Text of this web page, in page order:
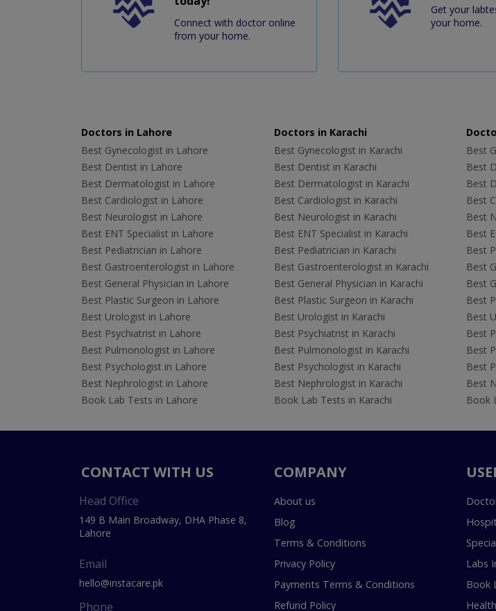
Connect with doctor online
from your home.
Get your
your home.
Doctors in Lahore
Best Gynecologist in Lahore
Best Dentist in Lahore
Best Dermatologist in Lahore
Best Cardiologist in Lahore
Best Neurologist in Lahore
Best ENT Specialist in Lahore
Best Pediatrician in Lahore
Best Gastroenterologist in Lahore
Best General Physician in Lahore
Best Plastic Surgeon in Lahore
Best Urologist in Lahore
Best Psychiatrist in Lahore
Best Pulmonologist in Lahore
Best Psychologist in Lahore
Best Nephrologist in Lahore
Book Lab Tests in Lahore
Doctors in Karachi
Best Gynecologist in Karachi
Best Dentist in Karachi
Best Dermatologist in Karachi
Best Cardiologist in Karachi
Best Neurologist in Karachi
Best ENT Specialist in Karachi
Best Pediatrician in Karachi
Best Gastroenterologist in Karachi
Best General Physician in Karachi
Best Plastic Surgeon in Karachi
Best Urologist in Karachi
Best Psychiatrist in Karachi
Best Pulmonologist in Karachi
Best Psychologist in Karachi
Best Nephrologist in Karachi
Book Lab Tests in Karachi
Best
Best
Best
Best
Best
Best
Best
Best
Best
Best
Best
Best
Best
Best
Best
Book
CONTACT WITH US
Head Office
149 B Main Broadway, DHA Phase 8,
Lahore
Email
hello@instacare.pk
Phone
COMPANY
About us
Blog
Terms & Conditions
Privacy Policy
Payments Terms & Conditions
Refund Policy
Labs
Book